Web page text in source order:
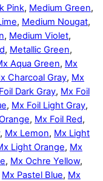
Pink, Medium Green,
, Medium Nougat,
, Medium Violet,
, Metallic Green,
Aqua Green, Mx
Charcoal Gray, Mx
Dark Gray, Mx Foil
, Mx Foil Light Gray,
, Mx Foil Red,
, Mx Lemon, Mx Light
Light Orange, Mx
, Mx Ochre Yellow,
Mx Pastel Blue, Mx